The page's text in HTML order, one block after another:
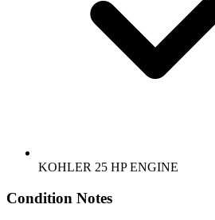
KOHLER 25 HP ENGINE
Condition Notes